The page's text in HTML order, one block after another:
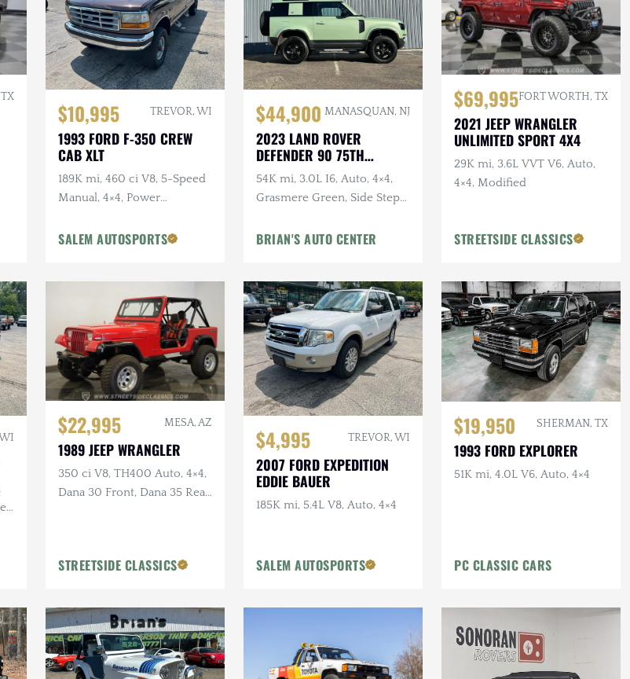
$10,995 TREVOR, WI
1993 FORD F-350 CREW
CAB XLT
189K mi, 460 ci V8, 5-Speed
Manual, 4×4, Power
SALEM AUTOSPORTS
$44,900 MANASQUAN, NJ
2023 LAND ROVER
DEFENDER 90 75TH
ANNIVERSARY
54K mi, 3.0L I6, Auto, 4×4,
Grasmere Green, Side Steps,
Pckgs
BRIAN'S AUTO CENTER
$69,995FORT WORTH, TX
2021 JEEP WRANGLER
UNLIMITED SPORT 4X4
29K mi, 3.6L VVT V6, Auto,
4×4, Modified
STREETSIDE CLASSICS
$22,995 MESA, AZ
1989 JEEP WRANGLER
350 ci V8, TH400 Auto, 4×4,
Dana 30 Front, Dana 35 Rear,
STREETSIDE CLASSICS
$4,995 TREVOR, WI
2007 FORD EXPEDITION
EDDIE BAUER
185K mi, 5.4L V8, Auto, 4×4
SALEM AUTOSPORTS
$19,950 SHERMAN, TX
1993 FORD EXPLORER
51K mi, 4.0L V6, Auto, 4×4
PC CLASSIC CARS